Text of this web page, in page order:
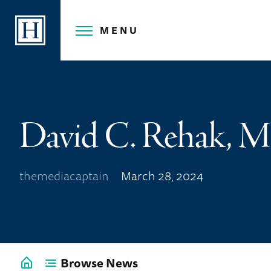
content
MENU
David C. Rehak,
themediacaptain March 28, 2024
Go Browse News